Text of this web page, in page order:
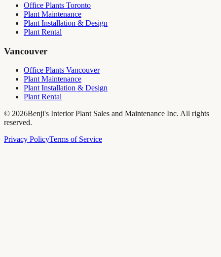
Office Plants Toronto
Plant Maintenance
Plant Installation & Design
Plant Rental
Vancouver
Office Plants Vancouver
Plant Maintenance
Plant Installation & Design
Plant Rental
© 2026Benji's Interior Plant Sales and Maintenance Inc. All rights
reserved.
Privacy PolicyTerms of Service